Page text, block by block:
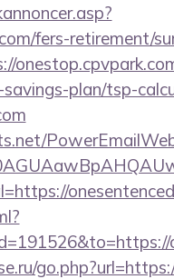
fers-retirement/
plan/tsp-